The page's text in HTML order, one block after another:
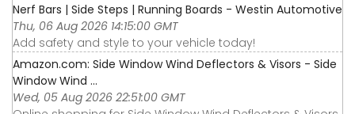
Nerf Bars | Side Steps | Running Boards - Westin Automotive
Thu, 06 Aug 2026 14:15:00 GMT
Add safety and style to your vehicle today!
Amazon.com: Side Window Wind Deflectors & Visors - Side
Window Wind ...
Wed, 05 Aug 2026 22:51:00 GMT